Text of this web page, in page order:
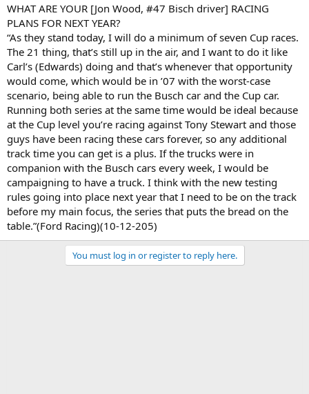
WHAT ARE YOUR [Jon Wood, #47 Bisch driver] RACING
PLANS FOR NEXT YEAR?
“As they stand today, I will do a minimum of seven Cup races.
The 21 thing, that’s still up in the air, and I want to do it like
Carl’s (Edwards) doing and that’s whenever that opportunity
would come, which would be in ’07 with the worst-case
scenario, being able to run the Busch car and the Cup car.
Running both series at the same time would be ideal because
at the Cup level you’re racing against Tony Stewart and those
guys have been racing these cars forever, so any additional
track time you can get is a plus. If the trucks were in
companion with the Busch cars every week, I would be
campaigning to have a truck. I think with the new testing
rules going into place next year that I need to be on the track
before my main focus, the series that puts the bread on the
table.”(Ford Racing)(10-12-205)
You must log in or register to reply here.